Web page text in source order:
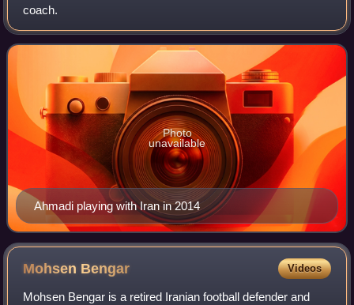
coach.
Ahmadi playing with Iran in 2014
Photo
unavailable
Mohsen Bengar Videos
Mohsen Bengar is a retired Iranian football defender and